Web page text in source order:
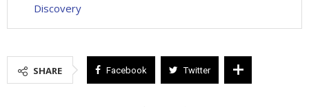
Discovery
SHARE Facebook Twitter